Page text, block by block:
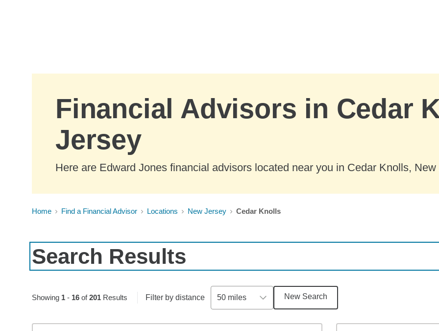
Financial Advisors in Cedar
Jersey
Here are Edward Jones financial advisors located near you in Cedar Knolls, New
Home Find a Financial Advisor Locations New Jersey Cedar Knolls
Search Results
Showing 1- 16of201Results Filter by distance 50 miles New Search